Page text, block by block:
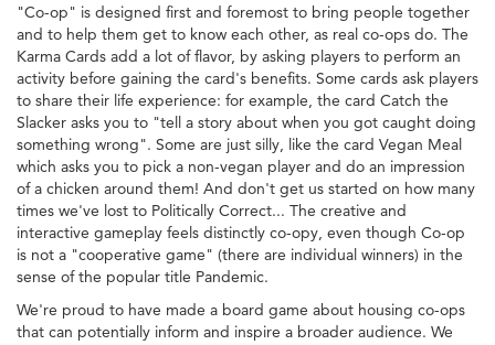
"Co-op" is designed first and foremost to bring people together
and to help them get to know each other, as real co-ops do. The
Karma Cards add a lot of flavor, by asking players to perform an
activity before gaining the card's benefits. Some cards ask players
to share their life experience: for example, the card Catch the
Slacker asks you to "tell a story about when you got caught doing
something wrong". Some are just silly, like the card Vegan Meal
which asks you to pick a non-vegan player and do an impression
of a chicken around them! And don't get us started on how many
times we've lost to Politically Correct... The creative and
interactive gameplay feels distinctly co-opy, even though Co-op
is not a "cooperative game" (there are individual winners) in the
sense of the popular title Pandemic.
We're proud to have made a board game about housing co-ops
that can potentially inform and inspire a broader audience. We